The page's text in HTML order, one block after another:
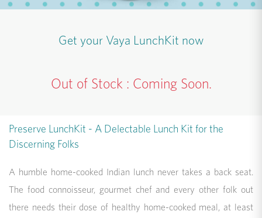
Get your Vaya LunchKit now
Out of Stock : Coming Soon.
Preserve LunchKit - A Delectable Lunch Kit for the
Discerning Folks
A humble home-cooked Indian lunch never takes a back seat.
The food connoisseur, gourmet chef and every other folk out
there needs their dose of healthy home-cooked meal, at least